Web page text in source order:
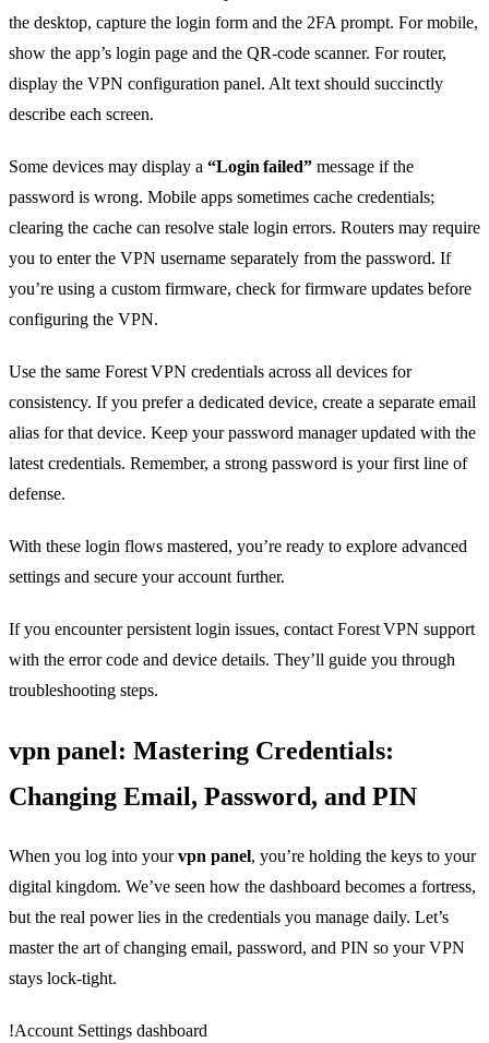
the desktop, capture the login form and the 2FA prompt. For mobile,
show the app’s login page and the QR‑code scanner. For router,
display the VPN configuration panel. Alt text should succinctly
describe each screen.
Some devices may display a “Login failed” message if the
password is wrong. Mobile apps sometimes cache credentials;
clearing the cache can resolve stale login errors. Routers may require
you to enter the VPN username separately from the password. If
you’re using a custom firmware, check for firmware updates before
configuring the VPN.
Use the same Forest VPN credentials across all devices for
consistency. If you prefer a dedicated device, create a separate email
alias for that device. Keep your password manager updated with the
latest credentials. Remember, a strong password is your first line of
defense.
With these login flows mastered, you’re ready to explore advanced
settings and secure your account further.
If you encounter persistent login issues, contact Forest VPN support
with the error code and device details. They’ll guide you through
troubleshooting steps.
vpn panel: Mastering Credentials:
Changing Email, Password, and PIN
When you log into yourvpn panel, you’re holding the keys to your
digital kingdom. We’ve seen how the dashboard becomes a fortress,
but the real power lies in the credentials you manage daily. Let’s
master the art of changing email, password, and PIN so your VPN
stays lock‑tight.
!Account Settings dashboard